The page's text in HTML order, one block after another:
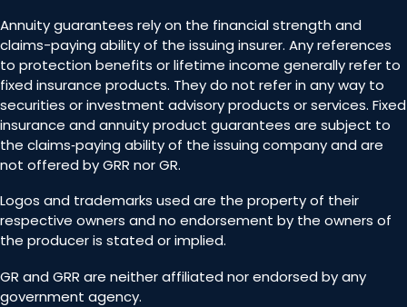
Annuity guarantees rely on the financial strength and
claims-paying ability of the issuing insurer. Any references
to protection benefits or lifetime income generally refer to
fixed insurance products. They do not refer in any way to
securities or investment advisory products or services. Fixed
insurance and annuity product guarantees are subject to
the claims‐paying ability of the issuing company and are
not offered by GRR nor GR.
Logos and trademarks used are the property of their
respective owners and no endorsement by the owners of
the producer is stated or implied.
GR and GRR are neither affiliated nor endorsed by any
government agency.